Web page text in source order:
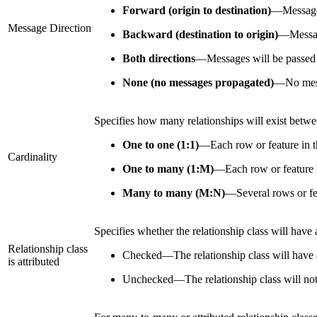
Message Direction
Forward (origin to destination)—
Backward (destination to origin)—
Both directions—Messages will be
None (no messages propagated)—No
Cardinality
Specifies how many relationships will exist
One to one (1:1)—Each row or feature in
One to many (1:M)—Each row or feature
Many to many (M:N)—Several rows or
Relationship class
is attributed
Specifies whether the relationship class will have
Checked—The relationship class will have
Unchecked—The relationship class will